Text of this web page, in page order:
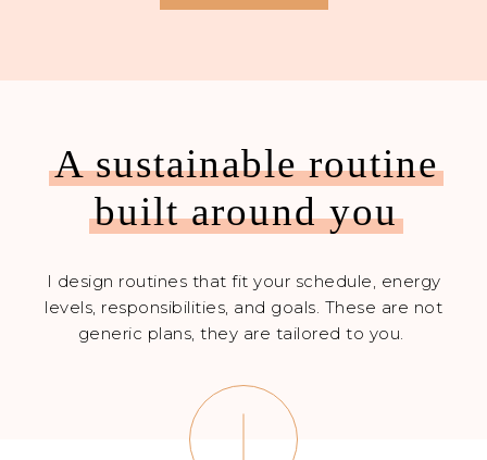
A sustainable routine
built around you
I design routines that fit your schedule, energy
levels, responsibilities, and goals. These are not
generic plans, they are tailored to you.